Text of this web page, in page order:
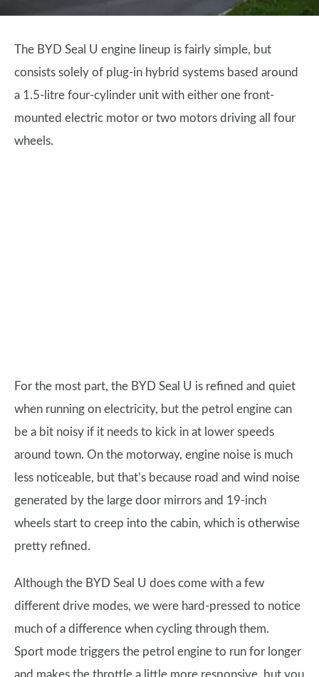
The BYD Seal U engine lineup is fairly simple, but
consists solely of plug-in hybrid systems based around
a 1.5-litre four-cylinder unit with either one front-
mounted electric motor or two motors driving all four
wheels.
For the most part, the BYD Seal U is refined and quiet
when running on electricity, but the petrol engine can
be a bit noisy if it needs to kick in at lower speeds
around town. On the motorway, engine noise is much
less noticeable, but that’s because road and wind noise
generated by the large door mirrors and 19-inch
wheels start to creep into the cabin, which is otherwise
pretty refined.
Although the BYD Seal U does come with a few
different drive modes, we were hard-pressed to notice
much of a difference when cycling through them.
Sport mode triggers the petrol engine to run for longer
and makes the throttle a little more responsive, but you